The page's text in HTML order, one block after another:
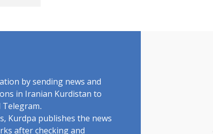
by sending news and
in Iranian Kurdistan to
Telegram.
Kurdpa publishes the news
after checking and